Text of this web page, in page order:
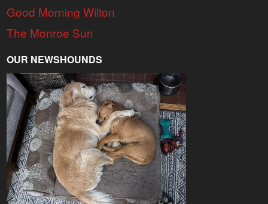
Good Morning Wilton
The Monroe Sun
OUR NEWSHOUNDS